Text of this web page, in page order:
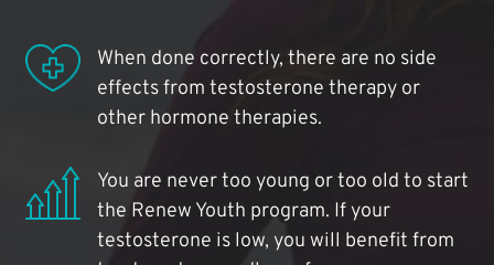
When done correctly, there are no side
effects from testosterone therapy or
other hormone therapies.
You are never too young or too old to start
the Renew Youth program. If your
testosterone is low, you will benefit from